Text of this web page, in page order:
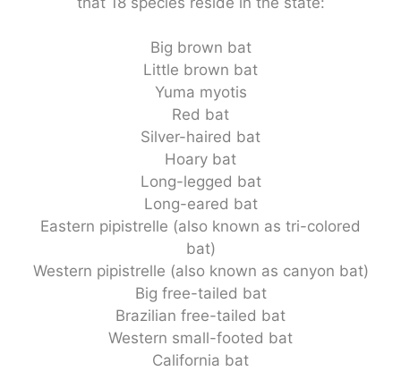
Big brown bat
Little brown bat
Yuma myotis
Red bat
Silver-haired bat
Hoary bat
Long-legged bat
Long-eared bat
Eastern pipistrelle (also known as tri-colored
bat)
Western pipistrelle (also known as canyon bat)
Big free-tailed bat
Brazilian free-tailed bat
Western small-footed bat
California bat